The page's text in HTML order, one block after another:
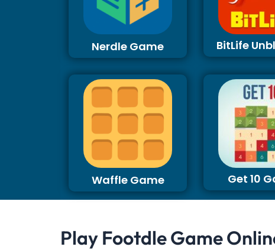
Nerdle Game BitLife
Waffle Game Get 10
Play Footdle Game